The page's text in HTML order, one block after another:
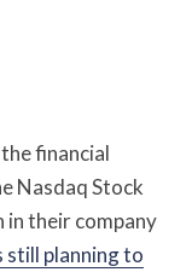
financial
Nasdaq Stock
their company
still planning to